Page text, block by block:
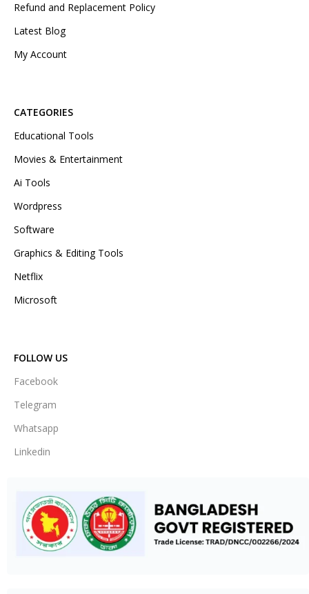
Refund and Replacement Policy
Latest Blog
My Account
CATEGORIES
Educational Tools
Movies & Entertainment
Ai Tools
Wordpress
Software
Graphics & Editing Tools
Netflix
Microsoft
FOLLOW US
Facebook
Telegram
Whatsapp
Linkedin